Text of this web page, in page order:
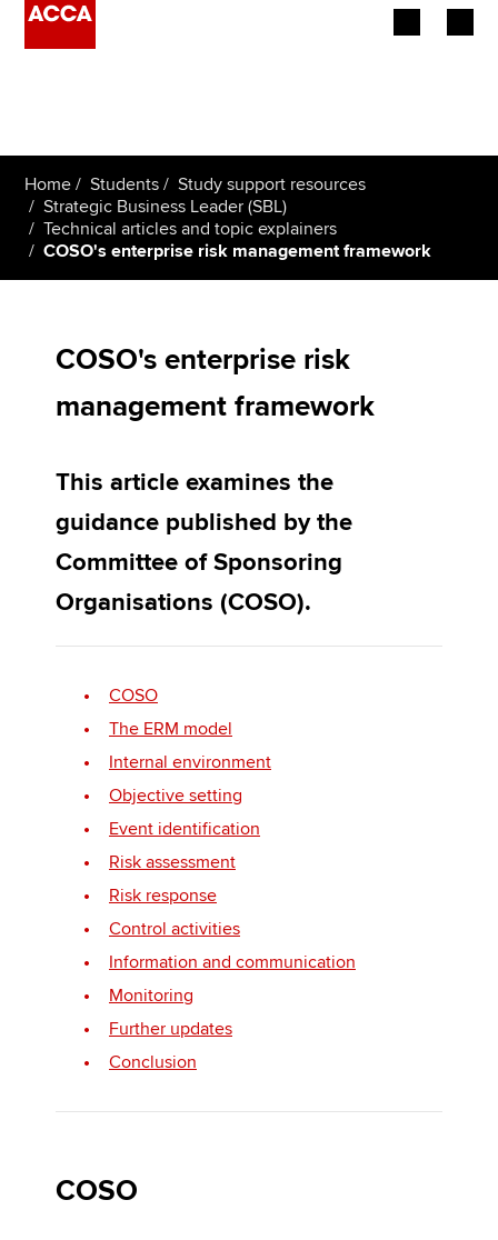
Employers
Learning providers
Students
Affiliates
Apply now
MyACCA
Search jobs
Find an accountant
Help & support
Home Students
Study support resources
Strategic Business Leader (SBL)
Technical articles and topic explainers
COSO's enterprise risk management framework
COSO's enterprise risk
management framework
This article examines the
guidance published by the
Committee of Sponsoring
Organisations (COSO).
COSO
The ERM model
Internal environment
Objective setting
Event identification
Risk assessment
Risk response
Control activities
Information and communication
Monitoring
Further updates
Conclusion
COSO